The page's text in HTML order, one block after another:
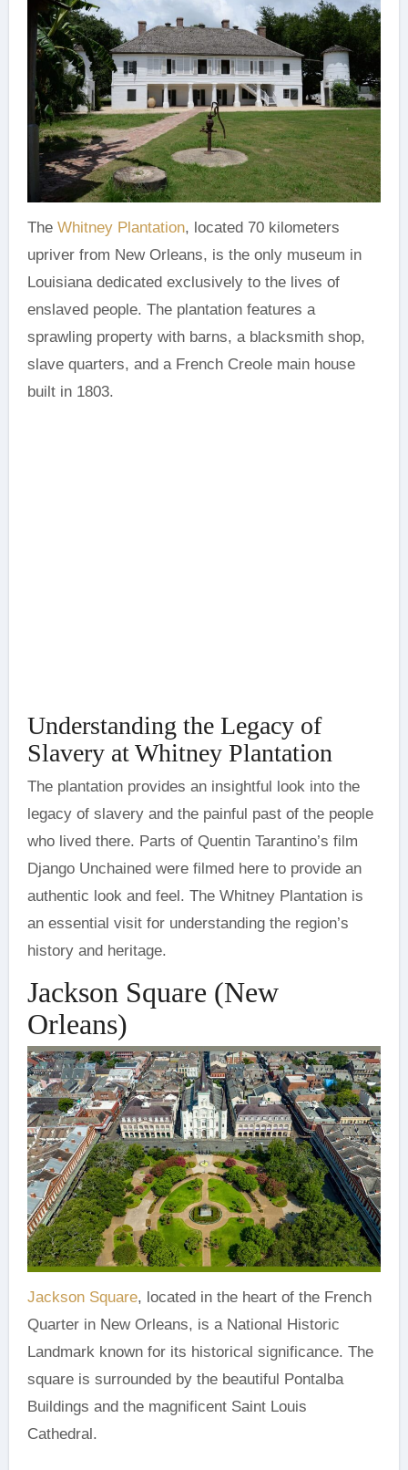
The Whitney Plantation, located 70 kilometers
upriver from New Orleans, is the only museum in
Louisiana dedicated exclusively to the lives of
enslaved people. The plantation features a
sprawling property with barns, a blacksmith shop,
slave quarters, and a French Creole main house
built in 1803.
Understanding the Legacy of
Slavery at Whitney Plantation
The plantation provides an insightful look into the
legacy of slavery and the painful past of the people
who lived there. Parts of Quentin Tarantino’s film
Django Unchained were filmed here to provide an
authentic look and feel. The Whitney Plantation is
an essential visit for understanding the region’s
history and heritage.
Jackson Square (New
Orleans)
Jackson Square, located in the heart of the French
Quarter in New Orleans, is a National Historic
Landmark known for its historical significance. The
square is surrounded by the beautiful Pontalba
Buildings and the magnificent Saint Louis
Cathedral.